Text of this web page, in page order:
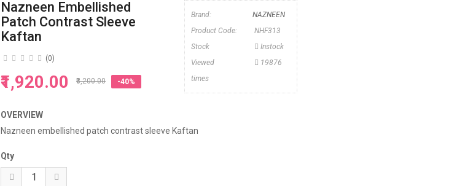
Nazneen Embellished
Patch Contrast Sleeve
Kaftan
(0)
₹1,920.00 ₹3,200.00 -40%
Brand:
NAZNEEN
Product Code:
NHF313
Stock
Instock
Viewed
19876
times
OVERVIEW
Nazneen embellished patch contrast sleeve Kaftan
Qty